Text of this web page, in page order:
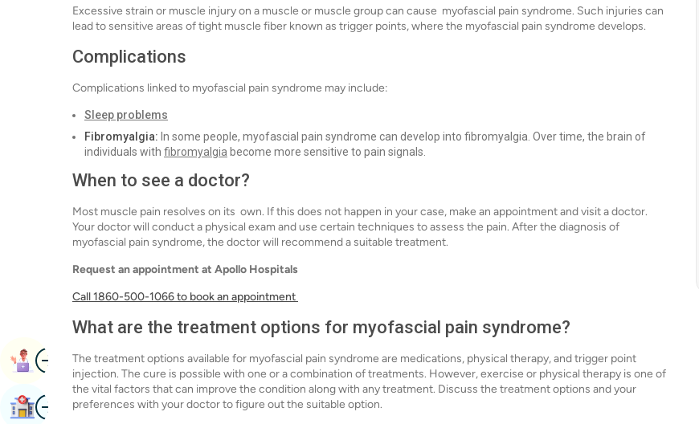
Excessive strain or muscle injury on a muscle or muscle group can cause myofascial pain syndrome. Such injuries can
lead to sensitive areas of tight muscle fiber known as trigger points, where the myofascial pain syndrome develops.
Complications
Complications linked to myofascial pain syndrome may include:
Sleep problems
Fibromyalgia: In some people, myofascial pain syndrome can develop into fibromyalgia. Over time, the brain of
individuals with fibromyalgia become more sensitive to pain signals.
When to see a doctor?
Most muscle pain resolves on its own. If this does not happen in your case, make an appointment and visit a doctor.
Your doctor will conduct a physical exam and use certain techniques to assess the pain. After the diagnosis of
myofascial pain syndrome, the doctor will recommend a suitable treatment.
Request an appointment at Apollo Hospitals
Call 1860-500-1066 to book an appointment
What are the treatment options for myofascial pain syndrome?
The treatment options available for myofascial pain syndrome are medications, physical therapy, and trigger point
injection. The cure is possible with one or a combination of treatments. However, exercise or physical therapy is one of
the vital factors that can improve the condition along with any treatment. Discuss the treatment options and your
preferences with your doctor to figure out the suitable option.
ImageBook Appointment
ImageFind Hospital